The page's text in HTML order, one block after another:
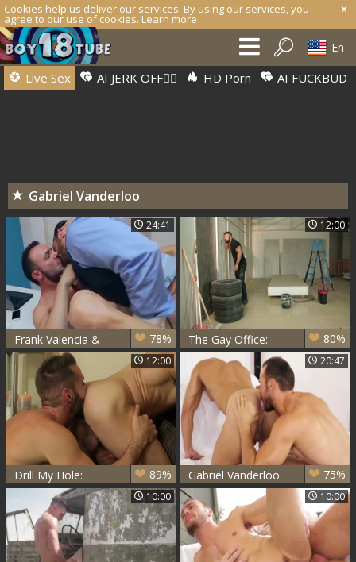
Cookies help us deliver our services. By using our services, you
agree to our use of cookies. Learn more
En
Live Sex AI JERK OFF🏳️‍🌈 HD Porn AI FUCKBUD
Gabriel Vanderloo
24:41
Frank Valencia &
Gabriel Vanderloo
Nail
78%
12:00
The Gay Office:
Takeovers And
Takeoffs
80%
12:00
Drill My Hole:
Ejaculation
Celebration on
Chest
89%
20:47
Gabriel Vanderloo
And Flex (TT)
75%
10:00 10:00